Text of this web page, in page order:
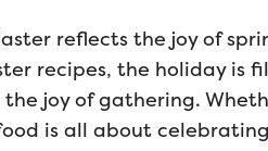
reflects the joy of
recipes, the holiday is
joy of gathering.
is all about